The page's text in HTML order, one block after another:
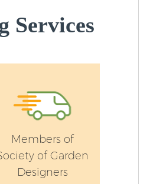
Services
Members of
of Garden
Designers